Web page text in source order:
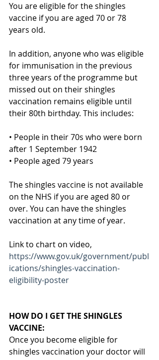
You are eligible for the shingles
vaccine if you are aged 70 or 78
years old.
In addition, anyone who was eligible
for immunisation in the previous
three years of the programme but
missed out on their shingles
vaccination remains eligible until
their 80th birthday. This includes:
• People in their 70s who were born
after 1 September 1942
• People aged 79 years
The shingles vaccine is not available
on the NHS if you are aged 80 or
over. You can have the shingles
vaccination at any time of year.
Link to chart on video,
https://www.gov.uk/government/publ
ications/shingles-vaccination-
eligibility-poster
HOW DO I GET THE SHINGLES
VACCINE:
Once you become eligible for
shingles vaccination your doctor will